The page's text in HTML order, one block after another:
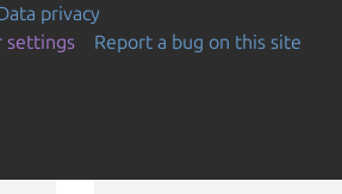
privacy
settings
Report a bug on this site